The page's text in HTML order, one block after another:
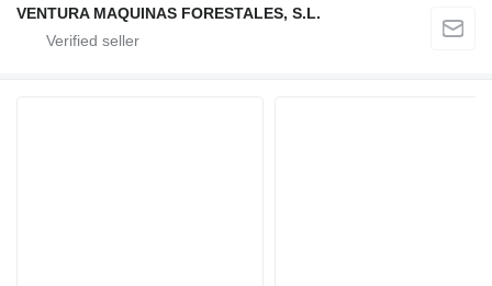
VENTURA MAQUINAS FORESTALES, S.L.